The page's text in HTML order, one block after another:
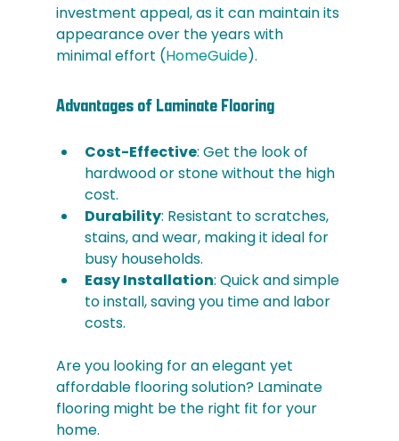
investment appeal, as it can maintain its
appearance over the years with
minimal effort​ (HomeGuide)​.
Advantages of Laminate Flooring
Cost-Effective: Get the look of
hardwood or stone without the high
cost.
Durability: Resistant to scratches,
stains, and wear, making it ideal for
busy households.
Easy Installation: Quick and simple
to install, saving you time and labor
costs.
Are you looking for an elegant yet
affordable flooring solution? Laminate
flooring might be the right fit for your
home.